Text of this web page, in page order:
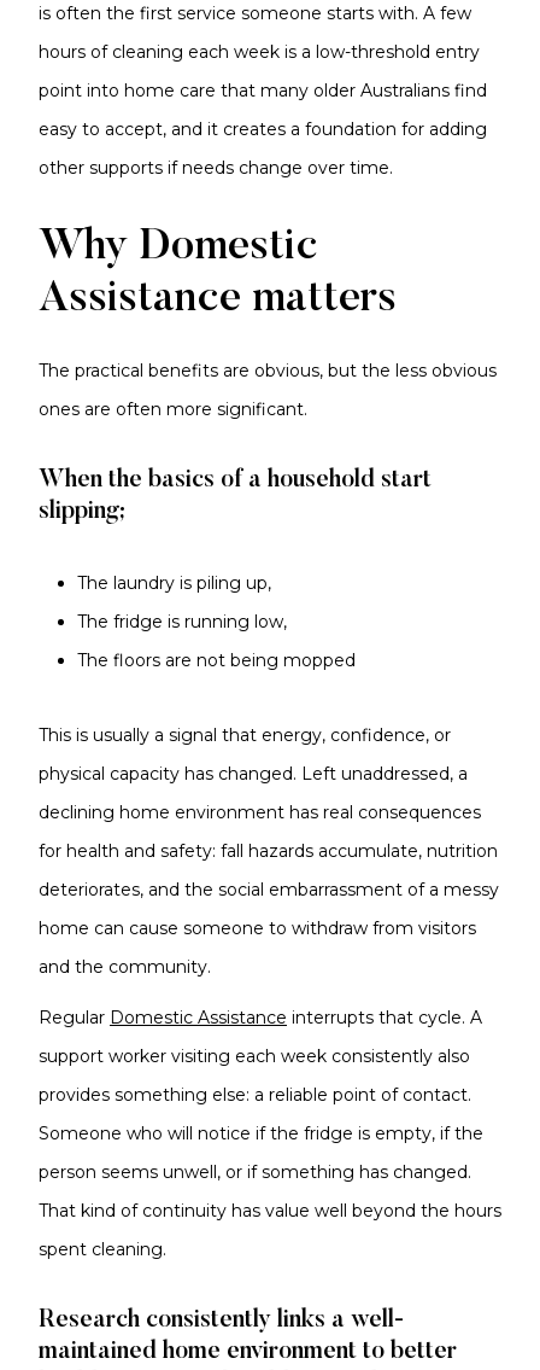
is often the first service someone starts with. A few
hours of cleaning each week is a low-threshold entry
point into home care that many older Australians find
easy to accept, and it creates a foundation for adding
other supports if needs change over time.
Why Domestic
Assistance matters
The practical benefits are obvious, but the less obvious
ones are often more significant.
When the basics of a household start
slipping;
The laundry is piling up,
The fridge is running low,
The floors are not being mopped
This is usually a signal that energy, confidence, or
physical capacity has changed. Left unaddressed, a
declining home environment has real consequences
for health and safety: fall hazards accumulate, nutrition
deteriorates, and the social embarrassment of a messy
home can cause someone to withdraw from visitors
and the community.
Regular Domestic Assistance interrupts that cycle. A
support worker visiting each week consistently also
provides something else: a reliable point of contact.
Someone who will notice if the fridge is empty, if the
person seems unwell, or if something has changed.
That kind of continuity has value well beyond the hours
spent cleaning.
Research consistently links a well-
maintained home environment to better